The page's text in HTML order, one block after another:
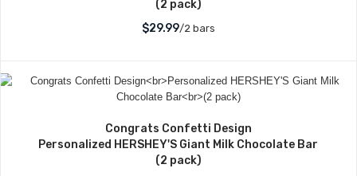
(2 pack)
$29.99/2 bars
Congrats Confetti Design
Personalized HERSHEY'S Giant Milk Chocolate Bar
(2 pack)